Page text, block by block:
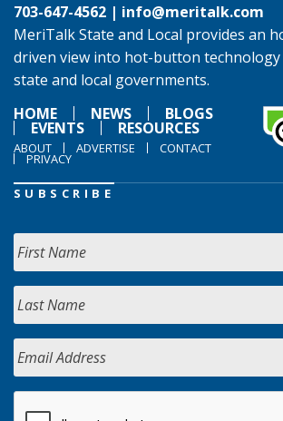
703-647-4562 | info@meritalk.com
MeriTalk State and Local provides an
driven view into hot-button technology
state and local governments.
HOME
NEWS BLOGS
EVENTS RESOURCES
ABOUT ADVERTISE CONTACT
PRIVACY
SUBSCRIBE